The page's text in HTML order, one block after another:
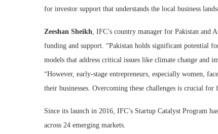
for investor support that understands the local business
Zeeshan Sheikh , IFC’s country manager for Pakistan and
funding and support. “Pakistan holds significant potential
models that address critical issues like climate change and
“However, early-stage entrepreneurs, especially women,
their businesses. Overcoming these challenges is crucial
Since its launch in 2016, IFC’s Startup Catalyst Program
across 24 emerging markets.